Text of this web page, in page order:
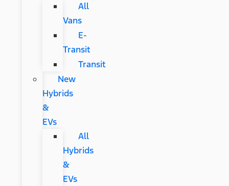
All
Vans
E-
Transit
Transit
New
Hybrids
&
EVs
All
Hybrids
&
EVs